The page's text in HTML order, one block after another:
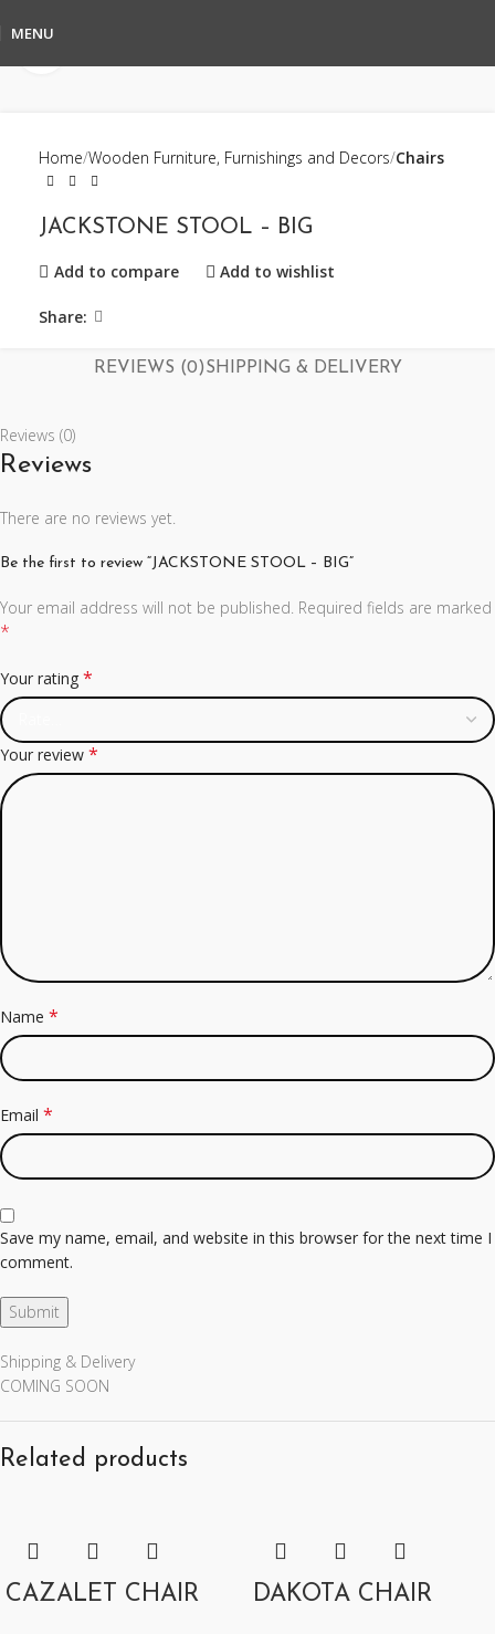
MENU
Home Wooden Furniture, Furnishings and Decors Chairs
JACKSTONE STOOL – BIG
Add to compare Add to wishlist
Share:
REVIEWS (0)SHIPPING & DELIVERY
Reviews (0)
Reviews
There are no reviews yet.
Be the first to review “JACKSTONE STOOL – BIG”
Your email address will not be published. Required fields are marked
*
Your rating *
Your review *
Name *
Email *
Save my name, email, and website in this browser for the next time I
comment.
Shipping & Delivery
COMING SOON
Related products
CAZALET CHAIR DAKOTA CHAIR